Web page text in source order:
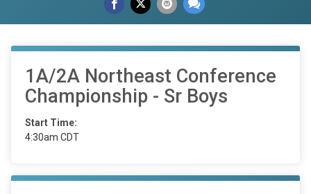
1A/2A Northeast Conference
Championship - Sr Boys
Start Time:
4:30am CDT